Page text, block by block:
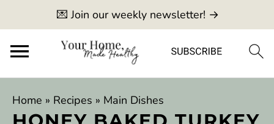
💌 Join our weekly newsletter! →
Home » Recipes » Main Dishes